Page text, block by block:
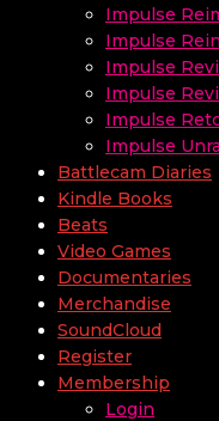
Impulse
Impulse
Impulse
Impulse
Impulse
Impulse
Battlecam Diaries
Kindle Books
Beats
Video Games
Documentaries
Merchandise
SoundCloud
Register
Membership
Login